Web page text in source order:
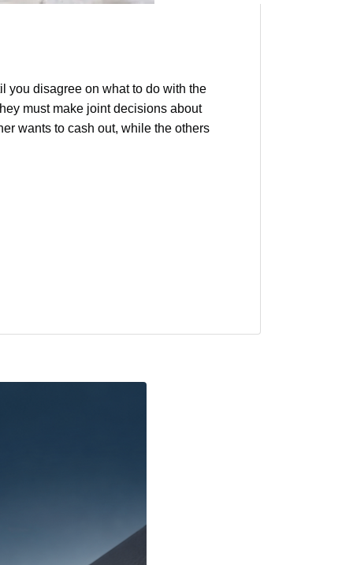
you disagree on what to do with the
must make joint decisions about
wants to cash out, while the others